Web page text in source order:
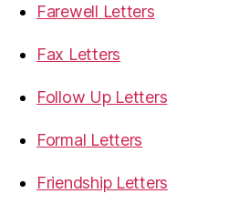
Farewell Letters
Fax Letters
Follow Up Letters
Formal Letters
Friendship Letters